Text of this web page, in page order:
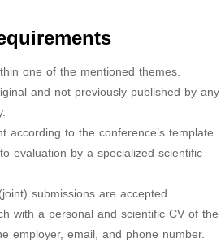
one of the mentioned themes.
and not previously published by any
according to the conference’s template.
evaluation by a specialized scientific
submissions are accepted.
with a personal and scientific CV of the
employer, email, and phone number.